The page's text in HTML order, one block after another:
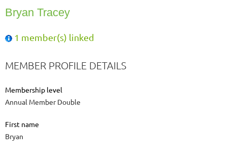
Bryan Tracey
1 member(s) linked
MEMBER PROFILE DETAILS
Membership level
Annual Member Double
First name
Bryan